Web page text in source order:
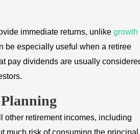
immediate returns, unlike growth
be especially useful when a retiree
pay dividends are usually
other retirement incomes, including
much risk of consuming the principal